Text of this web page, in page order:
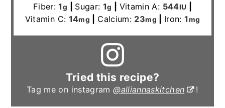
Fiber:1g Sugar: 1g Vitamin A: 544IU
Vitamin C: 14mg Calcium: 23mg Iron:1mg
Tried this recipe?
Tag me on instagram@alliannaskitchen !